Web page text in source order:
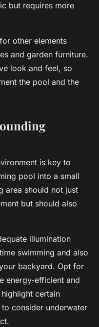
but requires more
other elements
and garden furniture.
look and feel, so
the pool and the
is key to
pool into a small
area should not just
but should also
illumination
swimming and also
backyard. Opt for
energy-efficient and
certain
consider underwater